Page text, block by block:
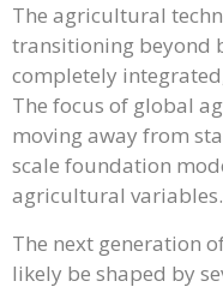
The agricultural
transitioning beyond
completely
The focus of global
moving away from
scale foundation
agricultural variables.
The next generation
likely be shaped by